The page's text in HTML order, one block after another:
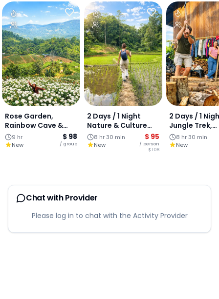
Rose Garden,
Rainbow Cave &
Mae Sa Waterfall :
Private Day Tour:
9 hr
New
$ 98
/ group
2 Days / 1 Night
Nature & Culture
Escape (South of
Chiang Mai)
8 hr 30 min
New
$ 95
/ person
$ 106
2 Days / 1
Jungle Trek,
Waterfalls &
Experience
8 hr 30 min
New
Chat with Provider
Please log in to chat with the Activity Provider